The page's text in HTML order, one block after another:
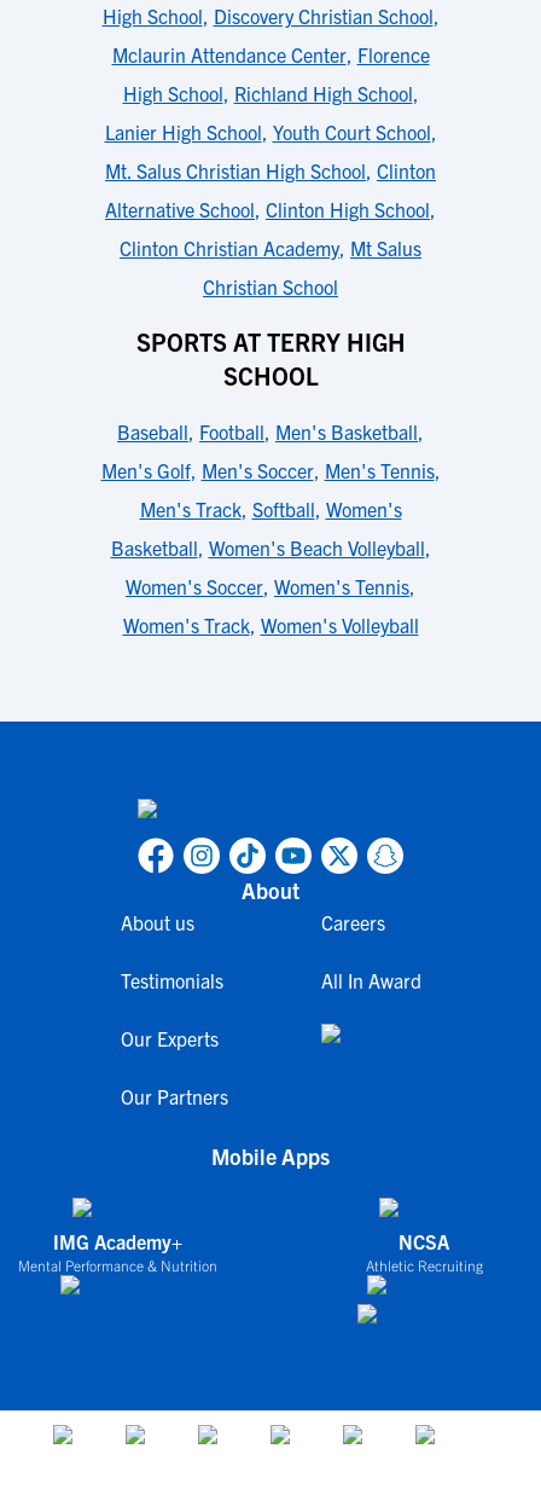
High School, Discovery Christian School,
Mclaurin Attendance Center, Florence
High School, Richland High School,
Lanier High School, Youth Court School,
Mt. Salus Christian High School, Clinton
Alternative School, Clinton High School,
Clinton Christian Academy, Mt Salus
Christian School
SPORTS AT TERRY HIGH
SCHOOL
Baseball, Football, Men's Basketball,
Men's Golf, Men's Soccer, Men's Tennis,
Men's Track, Softball, Women's
Basketball, Women's Beach Volleyball,
Women's Soccer, Women's Tennis,
Women's Track, Women's Volleyball
About
About us
Testimonials
Our Experts
Our Partners
Careers
All In Award
Mobile Apps
IMG Academy+
Mental Performance & Nutrition
NCSA
Athletic Recruiting